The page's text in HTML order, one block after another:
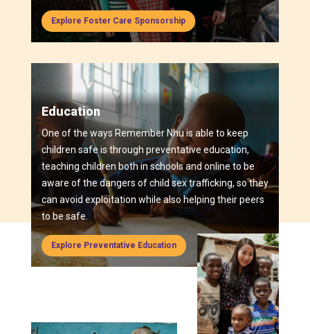
Explore Foster Care Sponsorship
Education
One of the ways Remember Nhu is able to keep
children safe is through preventative education,
teaching children both in schools and online to be
aware of the dangers of child sex trafficking, so they
can avoid exploitation while also helping their peers
to be safe.
Explore Preventative Education